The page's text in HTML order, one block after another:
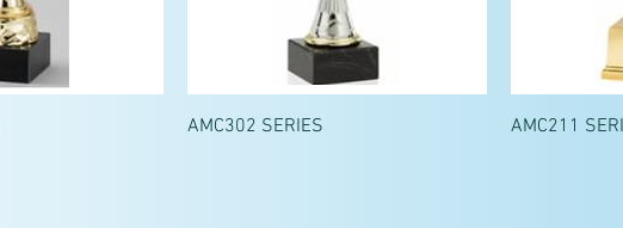
AMC302 SERIES AMC211